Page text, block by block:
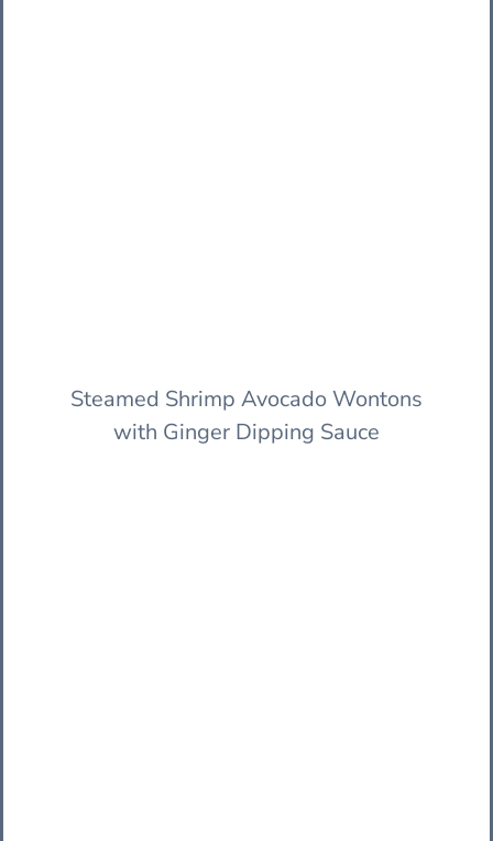
Steamed Shrimp Avocado Wontons
with Ginger Dipping Sauce